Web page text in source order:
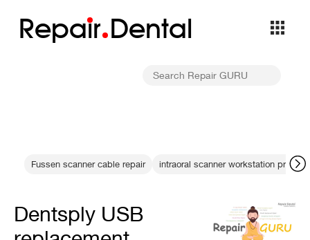
Repair Dental
Fussen scanner cable repair intraoral scanner workstation
Dentsply USB